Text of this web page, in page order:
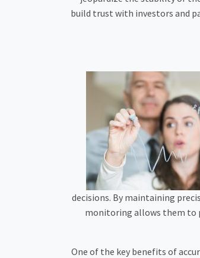
build trust with investors and
decisions. By maintaining
monitoring allows them to
One of the key benefits of